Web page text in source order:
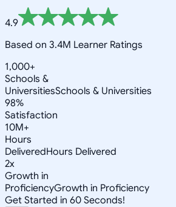
4.9
Based on 3.4M Learner Ratings
1,000+
Schools &
UniversitiesSchools & Universities
98%
Satisfaction
10M+
Hours
DeliveredHours Delivered
2x
Growth in
ProficiencyGrowth in Proficiency
Get Started in 60 Seconds!